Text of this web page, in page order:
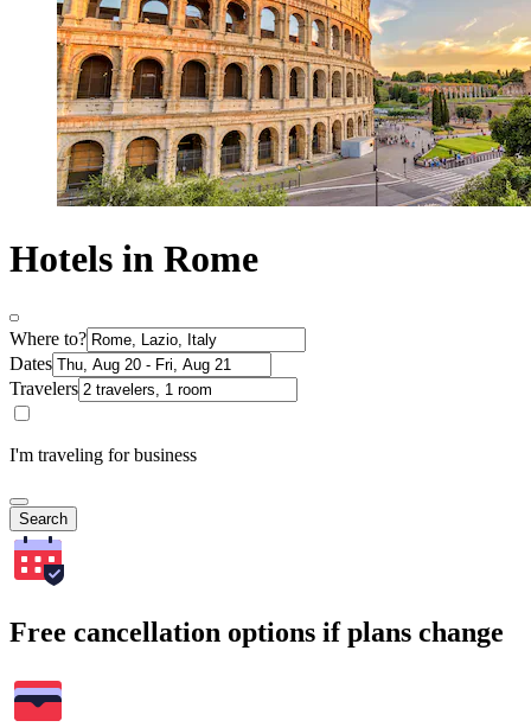
Hotels in Rome
Where to?
Dates
Travelers
I'm traveling for business
Search
Free cancellation options if plans change